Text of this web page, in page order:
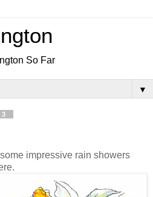
So Far
▼
impressive rain showers